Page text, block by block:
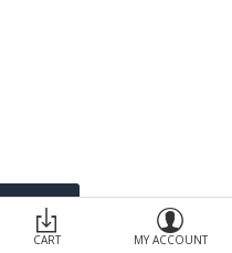
CART MY ACCOUNT